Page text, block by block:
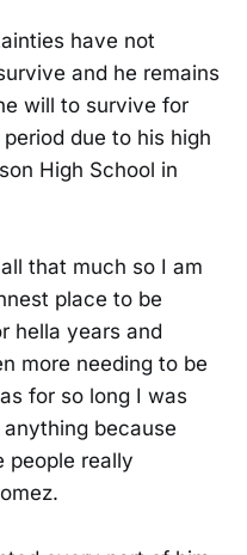
have not
and he remains
will to survive for
due to his high
High School in
that much so I am
place to be
hella years and
more needing to be
for so long I was
because
people really